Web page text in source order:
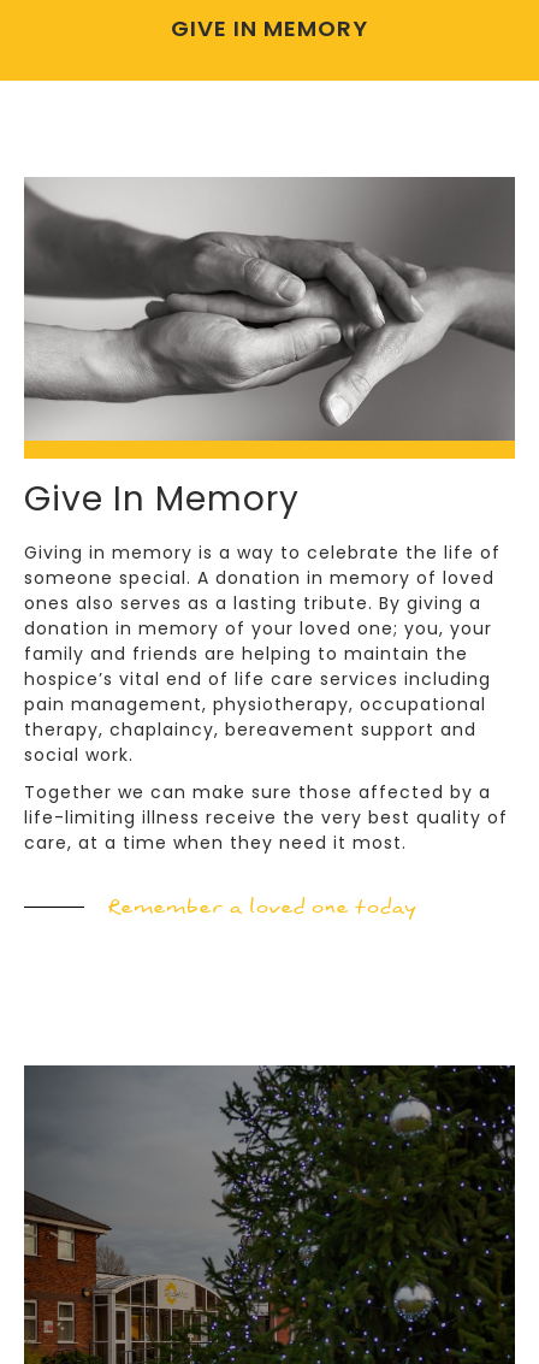
GIVE IN MEMORY
Give In Memory
Giving in memory is a way to celebrate the life of
someone special. A donation in memory of loved
ones also serves as a lasting tribute. By giving a
donation in memory of your loved one; you, your
family and friends are helping to maintain the
hospice’s vital end of life care services including
pain management, physiotherapy, occupational
therapy, chaplaincy, bereavement support and
social work.
Together we can make sure those affected by a
life-limiting illness receive the very best quality of
care, at a time when they need it most.
Remember a loved one today